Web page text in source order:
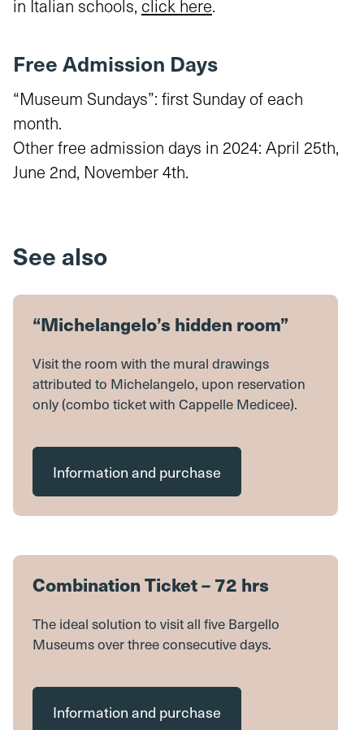
in Italian schools, click here.
Free Admission Days
“Museum Sundays”: first Sunday of each
month.
Other free admission days in 2024: April 25th,
June 2nd, November 4th.
See also
“Michelangelo’s hidden room”
Visit the room with the mural drawings
attributed to Michelangelo, upon reservation
only (combo ticket with Cappelle Medicee).
Information and purchase
Combination Ticket – 72 hrs
The ideal solution to visit all five Bargello
Museums over three consecutive days.
Information and purchase